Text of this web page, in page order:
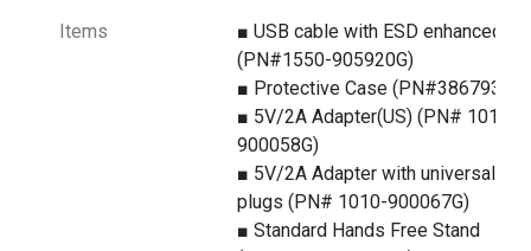
Items
■ USB cable with ESD enhanced
(PN#1550-905920G)
■ Protective Case (PN#386793G)
■ 5V/2A Adapter(US) (PN# 1010-
900058G)
■ 5V/2A Adapter with universal
plugs (PN# 1010-900067G)
■ Standard Hands Free Stand